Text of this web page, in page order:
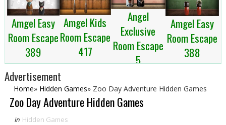
Amgel Easy
Room Escape
389
Amgel Kids
Room Escape
417
Angel
Exclusive
Room Escape
5
Amgel Easy
Room Escape
388
Advertisement
Home» Hidden Games» Zoo Day Adventure Hidden Games
Zoo Day Adventure Hidden Games
in Hidden Games